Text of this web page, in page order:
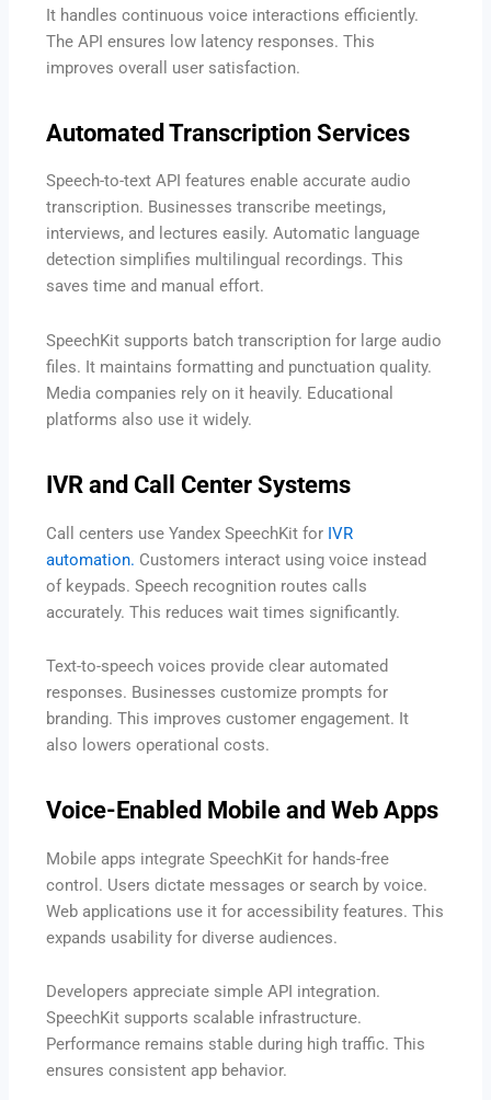
It handles continuous voice interactions efficiently.
The API ensures low latency responses. This
improves overall user satisfaction.
Automated Transcription Services
Speech-to-text API features enable accurate audio
transcription. Businesses transcribe meetings,
interviews, and lectures easily. Automatic language
detection simplifies multilingual recordings. This
saves time and manual effort.
SpeechKit supports batch transcription for large audio
files. It maintains formatting and punctuation quality.
Media companies rely on it heavily. Educational
platforms also use it widely.
IVR and Call Center Systems
Call centers use Yandex SpeechKit for IVR
automation. Customers interact using voice instead
of keypads. Speech recognition routes calls
accurately. This reduces wait times significantly.
Text-to-speech voices provide clear automated
responses. Businesses customize prompts for
branding. This improves customer engagement. It
also lowers operational costs.
Voice-Enabled Mobile and Web Apps
Mobile apps integrate SpeechKit for hands-free
control. Users dictate messages or search by voice.
Web applications use it for accessibility features. This
expands usability for diverse audiences.
Developers appreciate simple API integration.
SpeechKit supports scalable infrastructure.
Performance remains stable during high traffic. This
ensures consistent app behavior.